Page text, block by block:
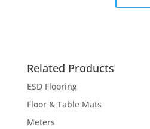
Related Products
ESD Flooring
Floor & Table Mats
Meters